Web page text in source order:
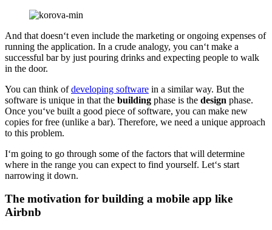
And that doesn‘t even include the marketing or ongoing expenses of
running the application. In a crude analogy, you can‘t make a
successful bar by just pouring drinks and expecting people to walk
in the door.
You can think ofdeveloping software in a similar way. But the
software is unique in that the building phase is the design phase.
Once you‘ve built a good piece of software, you can make new
copies for free (unlike a bar). Therefore, we need a unique approach
to this problem.
I‘m going to go through some of the factors that will determine
where in the range you can expect to find yourself. Let‘s start
narrowing it down.
The motivation for building a mobile app like
Airbnb